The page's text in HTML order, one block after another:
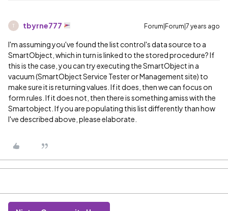
T tbyrne777 Forum|Forum|7 years ago
I'm assuming you've found the list control's data source to a
SmartObject, which in turn is linked to the stored procedure? If
this is the case, you can try executing the SmartObject in a
vacuum (SmartObject Service Tester or Management site) to
make sure it is returning values. If it does, then we can focus on
form rules. If it does not, then there is something amiss with the
Smartobject. If you are populating this list differently than how
I've described above, please elaborate.